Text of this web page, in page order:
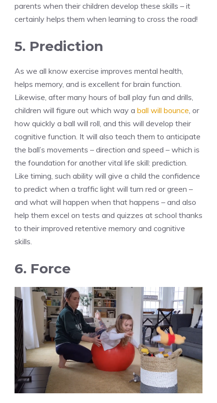
parents when their children develop these skills – it
certainly helps them when learning to cross the road!
5. Prediction
As we all know exercise improves mental health,
helps memory, and is excellent for brain function.
Likewise, after many hours of ball play fun and drills,
children will figure out which way a ball will bounce, or
how quickly a ball will roll, and this will develop their
cognitive function. It will also teach them to anticipate
the ball’s movements – direction and speed – which is
the foundation for another vital life skill: prediction.
Like timing, such ability will give a child the confidence
to predict when a traffic light will turn red or green –
and what will happen when that happens – and also
help them excel on tests and quizzes at school thanks
to their improved retentive memory and cognitive
skills.
6. Force